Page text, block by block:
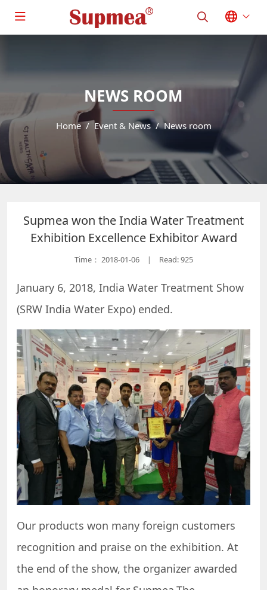
NEWS ROOM
Home Event & News News room
Supmea won the India Water Treatment
Exhibition Excellence Exhibitor Award
Time： 2018-01-06 | Read: 925
January 6, 2018, India Water Treatment Show
(SRW India Water Expo) ended.
Our products won many foreign customers
recognition and praise on the exhibition. At
the end of the show, the organizer awarded